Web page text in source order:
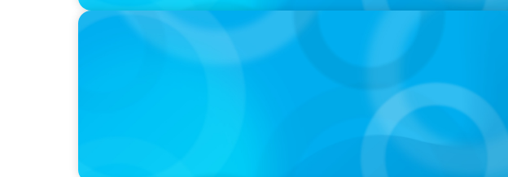
PRESS RELEASE
Boyden Partners with Alpine One to Expand Leadership Consulting